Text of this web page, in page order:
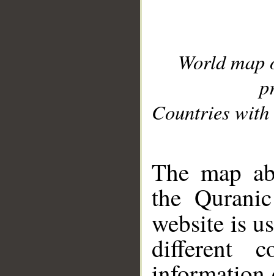
World
Countries with
The map
the
website is
different